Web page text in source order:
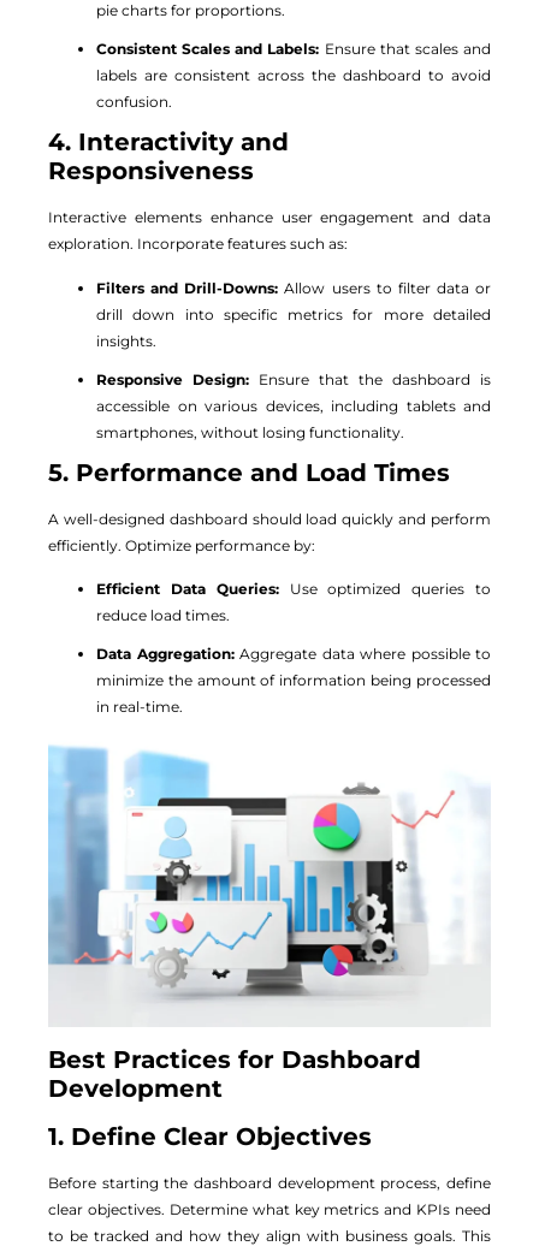
pie charts for proportions.
Consistent Scales and Labels: Ensure that scales and
labels are consistent across the dashboard to avoid
confusion.
4. Interactivity and
Responsiveness
Interactive elements enhance user engagement and data
exploration. Incorporate features such as:
Filters and Drill-Downs: Allow users to filter data or
drill down into specific metrics for more detailed
insights.
Responsive Design: Ensure that the dashboard is
accessible on various devices, including tablets and
smartphones, without losing functionality.
5. Performance and Load Times
A well-designed dashboard should load quickly and perform
efficiently. Optimize performance by:
Efficient Data Queries:Use optimized queries to
reduce load times.
Data Aggregation:Aggregate data where possible to
minimize the amount of information being processed
in real-time.
Best Practices for Dashboard
Development
1. Define Clear Objectives
Before starting the dashboard development process, define
clear objectives. Determine what key metrics and KPIs need
to be tracked and how they align with business goals. This